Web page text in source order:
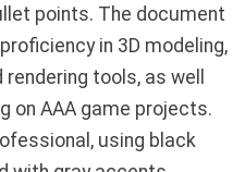
points. The document
in 3D modeling,
tools, as well
on AAA game projects.
using black